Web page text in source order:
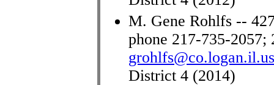
M. Gene Rohlfs --
phone 217-735-2057;
grohlfs@co.logan.il.us
District 4 (2014)